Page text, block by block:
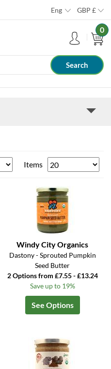
Eng GBP £
0
Items
Windy City Organics
Dastony - Sprouted Pumpkin
Seed Butter
2 Options from £7.55 - £13.24
Save up to 19%
See Options